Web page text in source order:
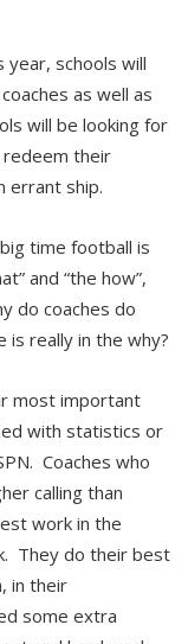
year, schools will
as well as
will be looking for
their
errant ship.
time football is
and “the how”,
do coaches do
really in the why?
most important
with statistics or
Coaches who
calling than
work in the
They do their best
in their
some extra